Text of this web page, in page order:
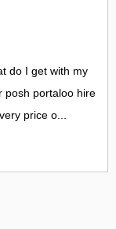
do I get with my
posh portaloo hire
price o...